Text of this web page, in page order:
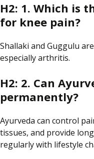
H2: 1. Which is
for knee pain?
Shallaki and Guggulu
especiallyarthritis.
H2: 2. Can
permanently?
Ayurveda can control
tissues, and provide
regularlywith lifestyle